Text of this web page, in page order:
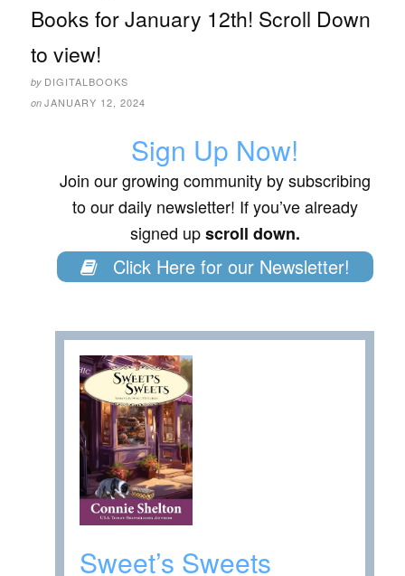
Books for January 12th! Scroll Down
to view!
by DIGITALBOOKS
on JANUARY 12, 2024
Sign Up Now!
Join our growing community by subscribing
to our daily newsletter! If you’ve already
signed upscroll down.
Click Here for our Newsletter!
Sweet’s Sweets